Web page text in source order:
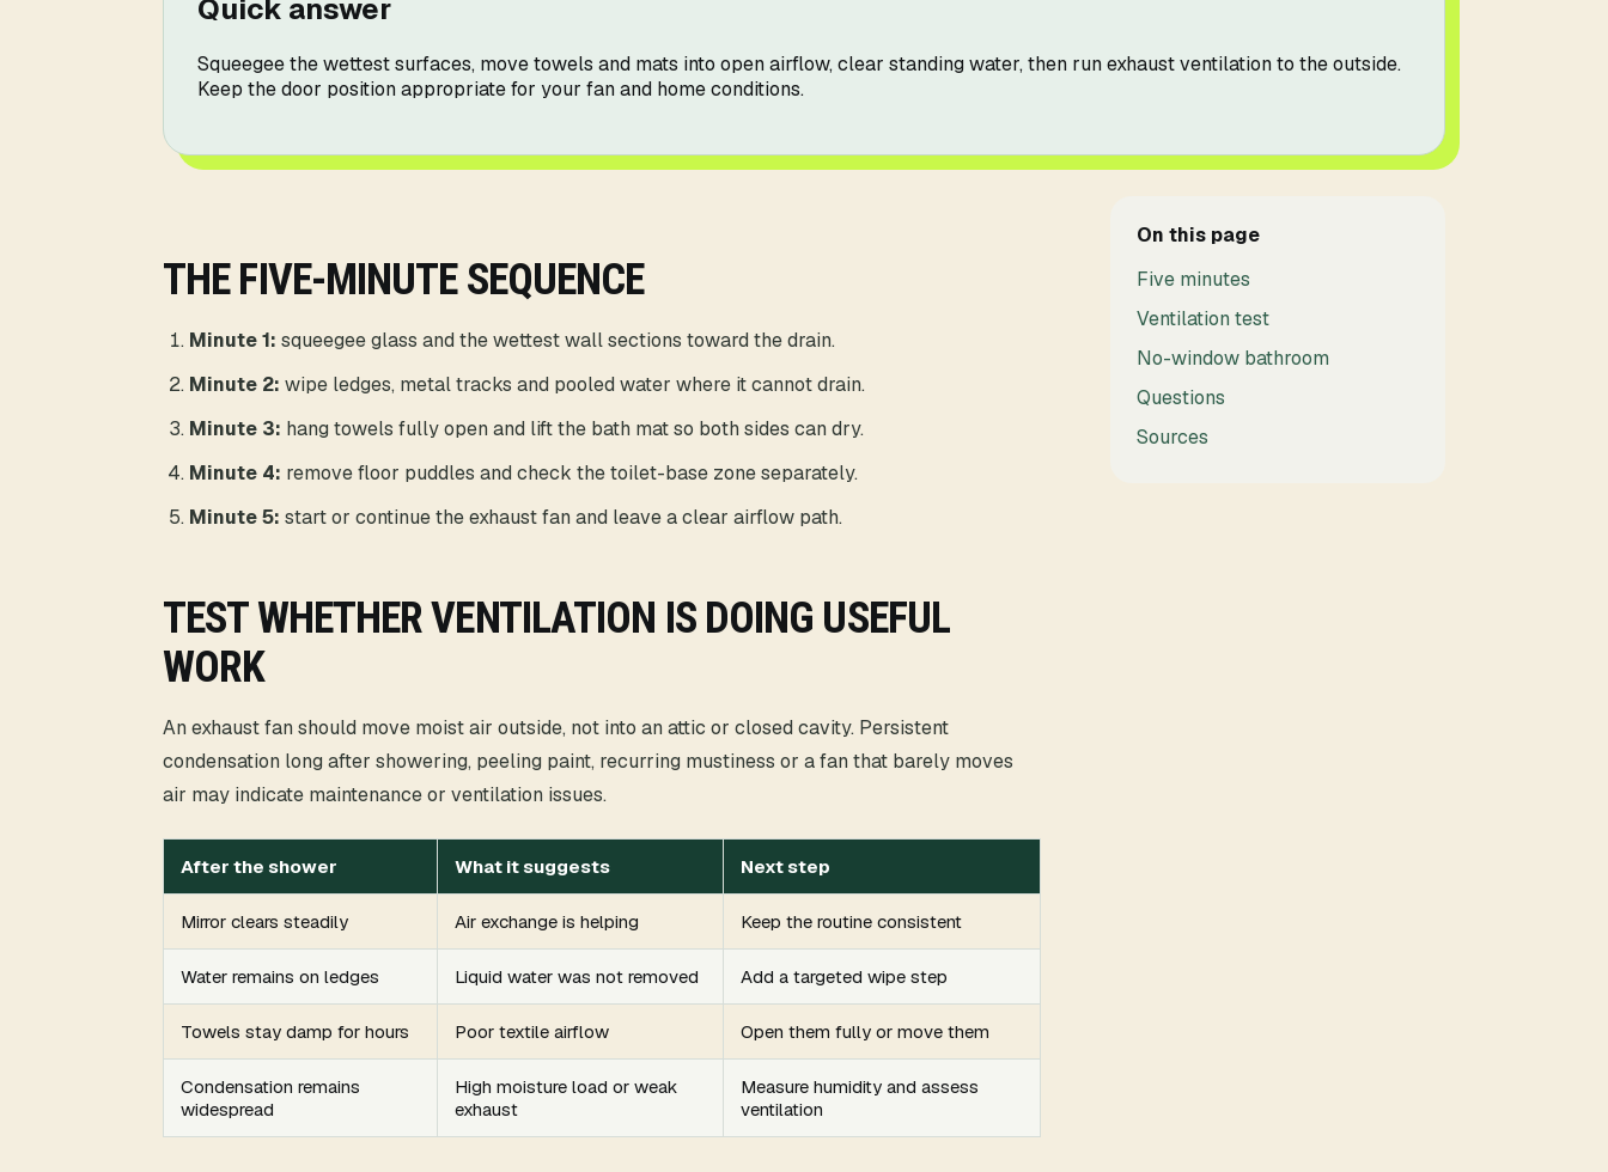
Quick answer
Squeegee the wettest surfaces, move towels and mats into open airflow, clear standing water, then run exhaust ventilation to the outside.
Keep the door position appropriate for your fan and home conditions.
THE FIVE-MINUTE SEQUENCE
Minute 1: squeegee glass and the wettest wall sections toward the drain.
Minute 2: wipe ledges, metal tracks and pooled water where it cannot drain.
Minute 3: hang towels fully open and lift the bath mat so both sides can dry.
Minute 4: remove floor puddles and check the toilet-base zone separately.
Minute 5: start or continue the exhaust fan and leave a clear airflow path.
TEST WHETHER VENTILATION IS DOING USEFUL
WORK
An exhaust fan should move moist air outside, not into an attic or closed cavity. Persistent
condensation long after showering, peeling paint, recurring mustiness or a fan that barely moves
air may indicate maintenance or ventilation issues.
After the shower What it suggests Next step
Mirror clears steadily Air exchange is helping Keep the routine consistent
Water remains on ledges Liquid water was not removed Add a targeted wipe step
Towels stay damp for hours Poor textile airflow Open them fully or move them
Condensation remains
widespread
High moisture load or weak
exhaust
Measure humidity and assess
ventilation
On this page
Five minutes
Ventilation test
No-window bathroom
Questions
Sources